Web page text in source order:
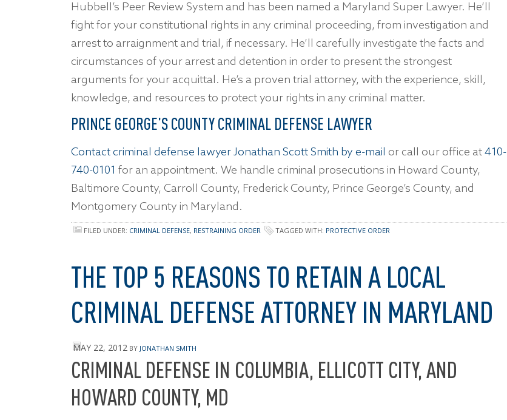
Hubbell’s Peer Review System and has been named a Maryland Super Lawyer. He’ll
fight for your constitutional rights in any criminal proceeding, from investigation and
arrest to arraignment and trial, if necessary. He’ll carefully investigate the facts and
circumstances of your arrest and detention in order to present the strongest
arguments for your acquittal. He’s a proven trial attorney, with the experience, skill,
knowledge, and resources to protect your rights in any criminal matter.
PRINCE GEORGE’S COUNTY CRIMINAL DEFENSE LAWYER
Contact criminal defense lawyer Jonathan Scott Smith by e-mail or call our office at410-
740-0101 for an appointment. We handle criminal prosecutions in Howard County,
Baltimore County, Carroll County, Frederick County, Prince George’s County, and
Montgomery County in Maryland.
FILED UNDER: CRIMINAL DEFENSE, RESTRAINING ORDER TAGGED WITH: PROTECTIVE ORDER
THE TOP 5 REASONS TO RETAIN A LOCAL
CRIMINAL DEFENSE ATTORNEY IN MARYLAND
MAY 22, 2012 BY JONATHAN SMITH
CRIMINAL DEFENSE IN COLUMBIA, ELLICOTT CITY, AND
HOWARD COUNTY, MD